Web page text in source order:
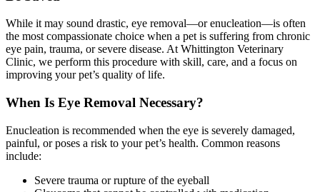
While it may sound drastic, eye removal—or enucleation—is often
the most compassionate choice when a pet is suffering from chronic
eye pain, trauma, or severe disease. At Whittington Veterinary
Clinic, we perform this procedure with skill, care, and a focus on
improving your pet’s quality of life.
When Is Eye Removal Necessary?
Enucleation is recommended when the eye is severely damaged,
painful, or poses a risk to your pet’s health. Common reasons
include:
Severe trauma or rupture of the eyeball